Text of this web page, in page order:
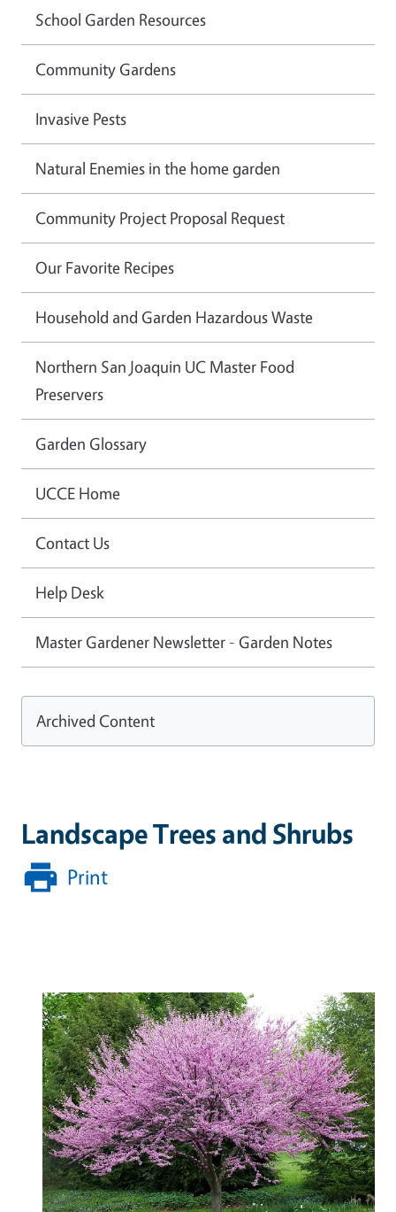
Landscape Trees and Shrubs
Print
School Garden Resources
Community Gardens
Invasive Pests
Natural Enemies in the home garden
Community Project Proposal Request
Our Favorite Recipes
Household and Garden Hazardous Waste
Northern San Joaquin UC Master Food
Preservers
Garden Glossary
UCCE Home
Contact Us
Help Desk
Master Gardener Newsletter - Garden Notes
Archived Content